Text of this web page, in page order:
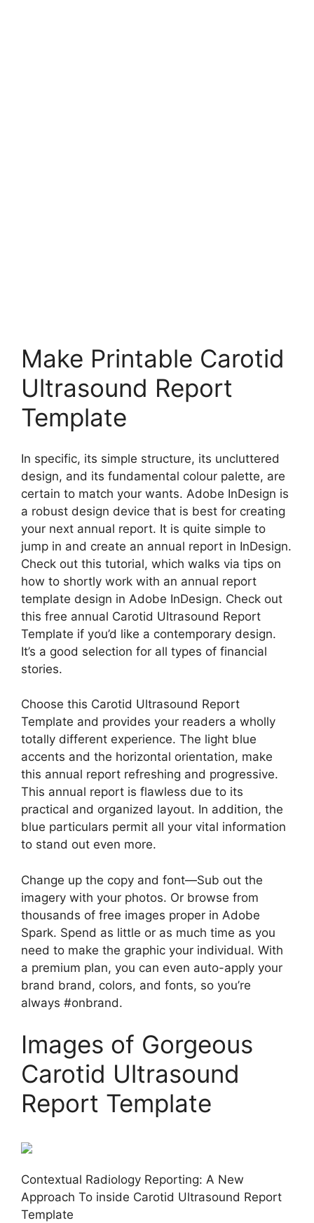
Make Printable Carotid
Ultrasound Report
Template
In specific, its simple structure, its uncluttered
design, and its fundamental colour palette, are
certain to match your wants. Adobe InDesign is
a robust design device that is best for creating
your next annual report. It is quite simple to
jump in and create an annual report in InDesign.
Check out this tutorial, which walks via tips on
how to shortly work with an annual report
template design in Adobe InDesign. Check out
this free annual Carotid Ultrasound Report
Template if you’d like a contemporary design.
It’s a good selection for all types of financial
stories.
Choose this Carotid Ultrasound Report
Template and provides your readers a wholly
totally different experience. The light blue
accents and the horizontal orientation, make
this annual report refreshing and progressive.
This annual report is flawless due to its
practical and organized layout. In addition, the
blue particulars permit all your vital information
to stand out even more.
Change up the copy and font—Sub out the
imagery with your photos. Or browse from
thousands of free images proper in Adobe
Spark. Spend as little or as much time as you
need to make the graphic your individual. With
a premium plan, you can even auto-apply your
brand brand, colors, and fonts, so you’re
always #onbrand.
Images of Gorgeous
Carotid Ultrasound
Report Template
Contextual Radiology Reporting: A New
Approach To inside Carotid Ultrasound Report
Template